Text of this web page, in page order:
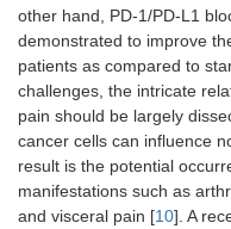
other hand, PD-1/PD-L1
demonstrated to improve
patients as compared to
challenges, the intricate
pain should be largely
cancer cells can influence
result is the potential
manifestations such as
and visceral pain [10]. A